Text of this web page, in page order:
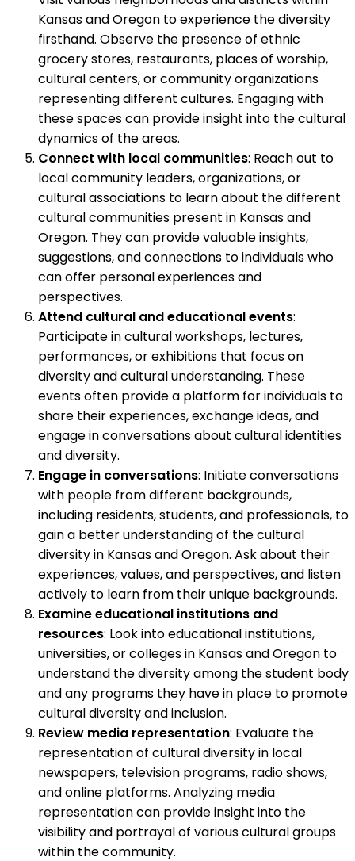
Kansas and Oregon to experience the diversity
firsthand. Observe the presence of ethnic
grocery stores, restaurants, places of worship,
cultural centers, or community organizations
representing different cultures. Engaging with
these spaces can provide insight into the cultural
dynamics of the areas.
Connect with local communities: Reach out to
local community leaders, organizations, or
cultural associations to learn about the different
cultural communities present in Kansas and
Oregon. They can provide valuable insights,
suggestions, and connections to individuals who
can offer personal experiences and
perspectives.
Attend cultural and educational events:
Participate in cultural workshops, lectures,
performances, or exhibitions that focus on
diversity and cultural understanding. These
events often provide a platform for individuals to
share their experiences, exchange ideas, and
engage in conversations about cultural identities
and diversity.
Engage in conversations: Initiate conversations
with people from different backgrounds,
including residents, students, and professionals, to
gain a better understanding of the cultural
diversity in Kansas and Oregon. Ask about their
experiences, values, and perspectives, and listen
actively to learn from their unique backgrounds.
Examine educational institutions and
resources: Look into educational institutions,
universities, or colleges in Kansas and Oregon to
understand the diversity among the student body
and any programs they have in place to promote
cultural diversity and inclusion.
Review media representation: Evaluate the
representation of cultural diversity in local
newspapers, television programs, radio shows,
and online platforms. Analyzing media
representation can provide insight into the
visibility and portrayal of various cultural groups
within the community.